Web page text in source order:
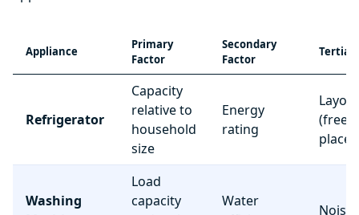
Appliance
Primary
Factor
Secondary
Factor
Refrigerator
Capacity
relative to
household
size
Energy
rating
Layout
Washing
Load
capacity
Water
Noise